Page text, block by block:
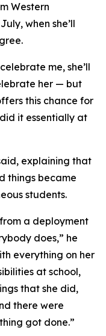
Western
when she’ll
me, she’ll
her — but
this chance for
it essentially at
explaining that
things became
students.
a deployment
does,” he
everything on her
at school,
that she did,
there were
got done.”